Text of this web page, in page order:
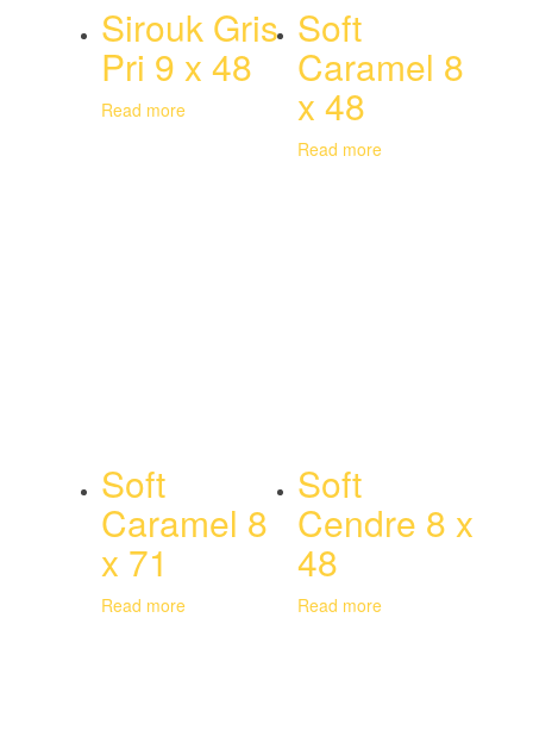
Sirouk Gris
Pri 9 x 48
Read more
Soft
Caramel 8
x 48
Read more
Soft
Caramel 8
x 71
Read more
Soft
Cendre 8 x
48
Read more